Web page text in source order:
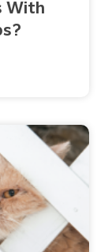
With